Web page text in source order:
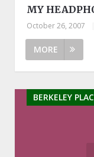
MY
October 26, 2007
MORE
BERKELEY